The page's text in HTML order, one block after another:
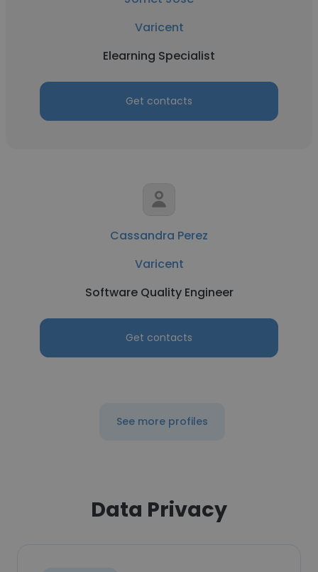
Varicent
Elearning Specialist
Get contacts
Cassandra Perez
Varicent
Software Quality Engineer
Get contacts
See more profiles
Data Privacy